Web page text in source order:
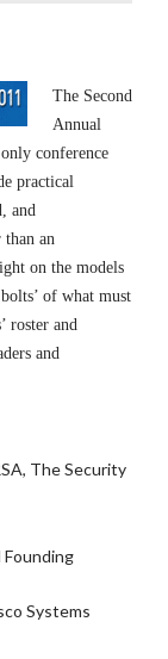
The Second
Annual
conference
practical
and
than an
on the models
of what must
roster and
and
The Security
Systems